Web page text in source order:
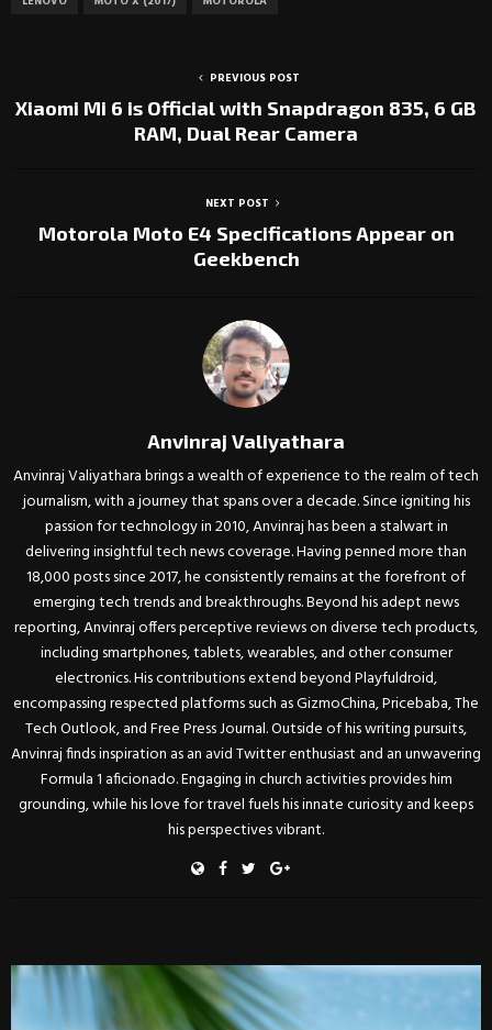
PREVIOUS POST
Xiaomi Mi 6 is Official with Snapdragon 835, 6 GB
RAM, Dual Rear Camera
NEXT POST
Motorola Moto E4 Specifications Appear on
Geekbench
Anvinraj Valiyathara
Anvinraj Valiyathara brings a wealth of experience to the realm of tech
journalism, with a journey that spans over a decade. Since igniting his
passion for technology in 2010, Anvinraj has been a stalwart in
delivering insightful tech news coverage. Having penned more than
18,000 posts since 2017, he consistently remains at the forefront of
emerging tech trends and breakthroughs. Beyond his adept news
reporting, Anvinraj offers perceptive reviews on diverse tech products,
including smartphones, tablets, wearables, and other consumer
electronics. His contributions extend beyond Playfuldroid,
encompassing respected platforms such as GizmoChina, Pricebaba, The
Tech Outlook, and Free Press Journal. Outside of his writing pursuits,
Anvinraj finds inspiration as an avid Twitter enthusiast and an unwavering
Formula 1 aficionado. Engaging in church activities provides him
grounding, while his love for travel fuels his innate curiosity and keeps
his perspectives vibrant.